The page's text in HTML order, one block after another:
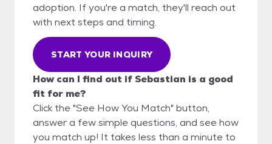
adoption. If you're a match, they'll reach out
with next steps and timing.
START YOUR INQUIRY
How can I find out if Sebastian is a good
fit for me?
Click the "See How You Match" button,
answer a few simple questions, and see how
you match up! It takes less than a minute to